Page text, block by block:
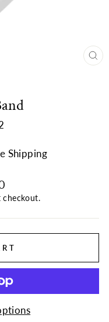
Shipping
checkout.